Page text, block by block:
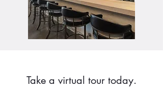
Take a virtual tour today.